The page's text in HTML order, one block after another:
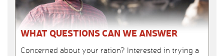
WHAT QUESTIONS CAN WE ANSWER
Concerned about your ration? Interested in trying a